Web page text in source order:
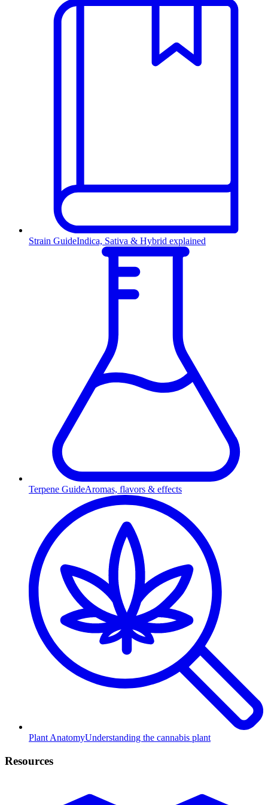
Strain GuideIndica, Sativa & Hybrid explained
Terpene GuideAromas, flavors & effects
Plant AnatomyUnderstanding the cannabis plant
Resources